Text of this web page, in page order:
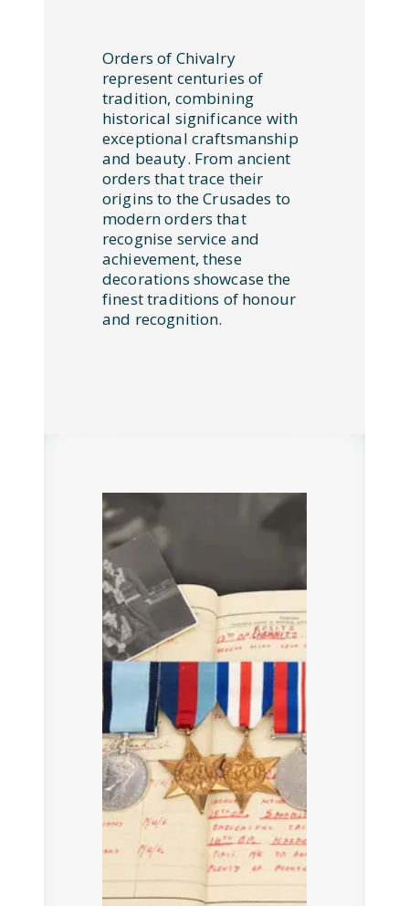
Orders of Chivalry
represent centuries of
tradition, combining
historical significance with
exceptional craftsmanship
and beauty. From ancient
orders that trace their
origins to the Crusades to
modern orders that
recognise service and
achievement, these
decorations showcase the
finest traditions of honour
and recognition.